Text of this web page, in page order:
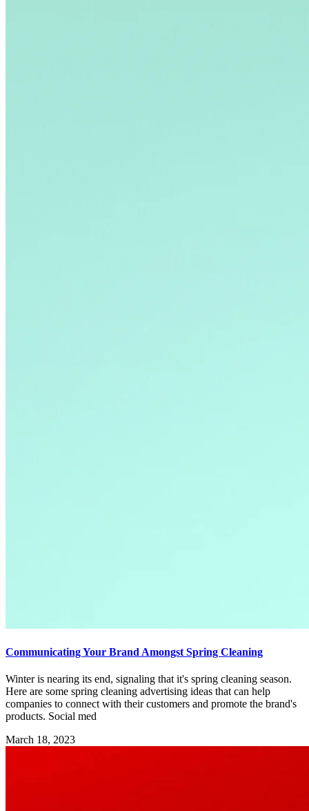
Communicating Your Brand Amongst Spring Cleaning
Winter is nearing its end, signaling that it's spring cleaning season.
Here are some spring cleaning advertising ideas that can help
companies to connect with their customers and promote the brand's
products. Social med
March 18, 2023